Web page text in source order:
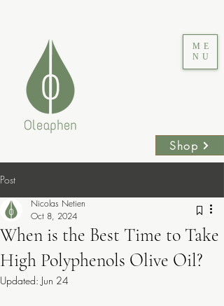
ME
NU
Shop
Post
When is the Best Time to Take
High Polyphenols Olive Oil?
Nicolas Netien
Oct 8, 2024
Updated: Jun 24